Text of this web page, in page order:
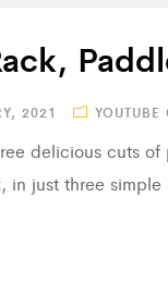
2021
delicious cuts
in just three simple